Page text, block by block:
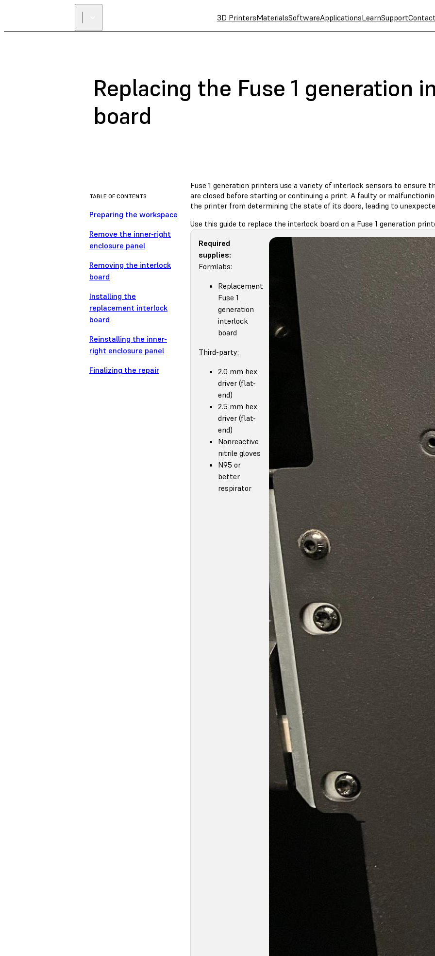
3D PrintersMaterialsSoftwareApplicationsLearnSupport
Replacing the Fuse 1 generation
board
TABLE OF CONTENTS
Preparing the workspace
Remove the inner-right
enclosure panel
Removing the interlock
board
Installing the
replacement interlock
board
Reinstalling the inner-
right enclosure panel
Finalizing the repair
Fuse 1 generation printers use a variety of interlock sensors to ensure
are closed before starting or continuing a print. A faulty or
the printer from determining the state of its doors, leading to
Use this guide to replace the interlock board on a Fuse 1 generation
Required
supplies:
Formlabs:
Replacement
Fuse 1
generation
interlock
board
Third-party:
2.0 mm hex
driver (flat-
end)
2.5 mm hex
driver (flat-
end)
Nonreactive
nitrile gloves
N95 or
better
respirator